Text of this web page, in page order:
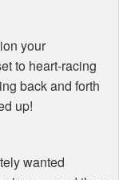
your
to heart-racing
back and forth
up!
wanted